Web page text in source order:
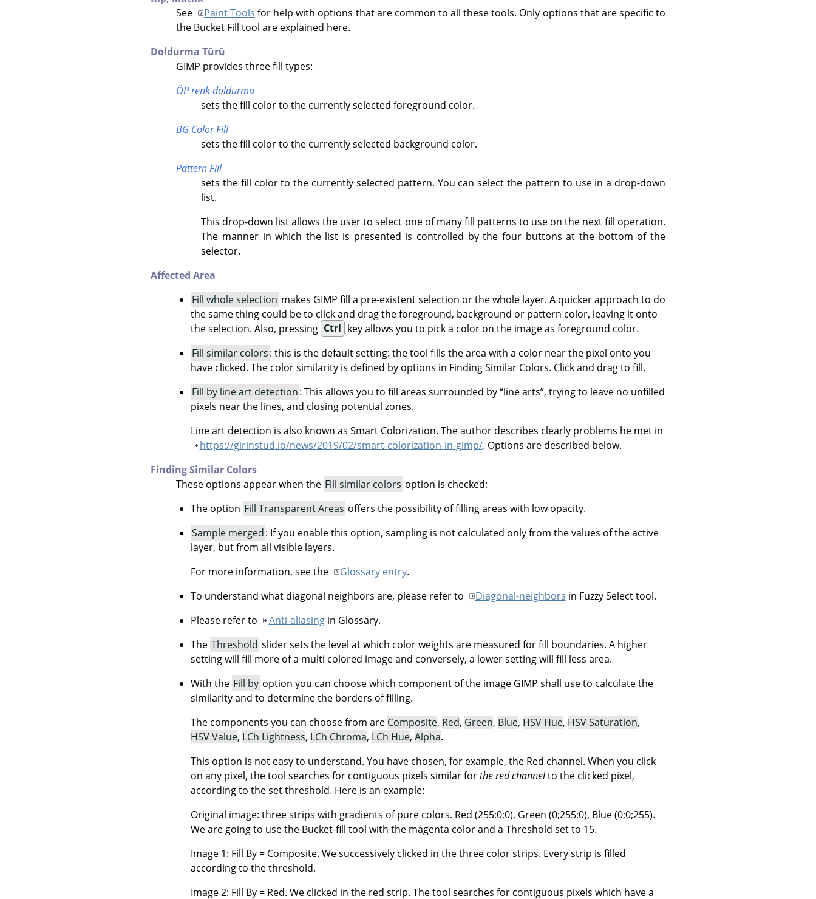
See
Paint Tools for help with options that are common to all these tools. Only options that are specific to
the Bucket Fill tool are explained here.
Doldurma Türü
GIMP provides three fill types:
ÖP renk doldurma
sets the fill color to the currently selected foreground color.
BG Color Fill
sets the fill color to the currently selected background color.
Pattern Fill
sets the fill color to the currently selected pattern. You can select the pattern to use in a drop-down
list.
This drop-down list allows the user to select one of many fill patterns to use on the next fill operation.
The manner in which the list is presented is controlled by the four buttons at the bottom of the
selector.
Affected Area
Fill whole selection makes GIMP fill a pre-existent selection or the whole layer. A quicker approach to do
the same thing could be to click and drag the foreground, background or pattern color, leaving it onto
the selection. Also, pressing Ctrl key allows you to pick a color on the image as foreground color.
Fill similar colors: this is the default setting: the tool fills the area with a color near the pixel onto you
have clicked. The color similarity is defined by options in Finding Similar Colors. Click and drag to fill.
Fill by line art detection: This allows you to fill areas surrounded by“line arts”, trying to leave no unfilled
pixels near the lines, and closing potential zones.
Line art detection is also known as Smart Colorization. The author describes clearly problems he met in
https://girinstud.io/news/2019/02/smart-colorization-in-gimp/. Options are described below.
Finding Similar Colors
These options appear when the Fill similar colors option is checked:
The option Fill Transparent Areas offers the possibility of filling areas with low opacity.
Sample merged: If you enable this option, sampling is not calculated only from the values of the active
layer, but from all visible layers.
For more information, see the
Glossary entry.
To understand what diagonal neighbors are, please refer to
Diagonal-neighbors in Fuzzy Select tool.
Please refer to
Anti-aliasingin Glossary.
The Threshold slider sets the level at which color weights are measured for fill boundaries. A higher
setting will fill more of a multi colored image and conversely, a lower setting will fill less area.
With the Fill by option you can choose which component of the image GIMP shall use to calculate the
similarity and to determine the borders of filling.
The components you can choose from are Composite, Red, Green, Blue, HSV Hue, HSV Saturation,
HSV Value, LCh Lightness, LCh Chroma, LCh Hue, Alpha.
This option is not easy to understand. You have chosen, for example, the Red channel. When you click
on any pixel, the tool searches for contiguous pixels similar forthe red channelto the clicked pixel,
according to the set threshold. Here is an example:
Original image: three strips with gradients of pure colors. Red (255;0;0), Green (0;255;0), Blue (0;0;255).
We are going to use the Bucket-fill tool with the magenta color and a Threshold set to 15.
Image 1: Fill By = Composite. We successively clicked in the three color strips. Every strip is filled
according to the threshold.
Image 2: Fill By = Red. We clicked in the red strip. The tool searches for contiguous pixels which have a